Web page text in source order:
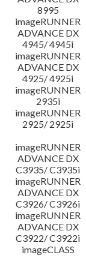
8995
imageRUNNER
ADVANCE DX
4945/ 4945i
imageRUNNER
ADVANCE DX
4925/ 4925i
imageRUNNER
2935i
imageRUNNER
2925/ 2925i
imageRUNNER
ADVANCE DX
C3935/ C3935i
imageRUNNER
ADVANCE DX
C3926/ C3926i
imageRUNNER
ADVANCE DX
C3922/ C3922i
imageCLASS